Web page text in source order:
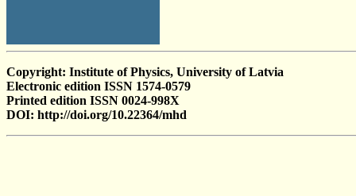
Copyright: Institute of Physics, University of Latvia
Electronic edition ISSN 1574-0579
Printed edition ISSN 0024-998X
DOI: http://doi.org/10.22364/mhd